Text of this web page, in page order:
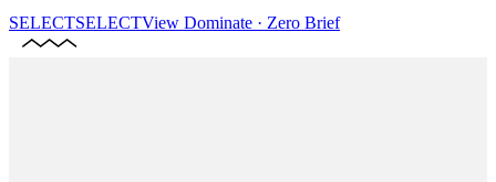
SELECTSELECTView Dominate · Zero Brief